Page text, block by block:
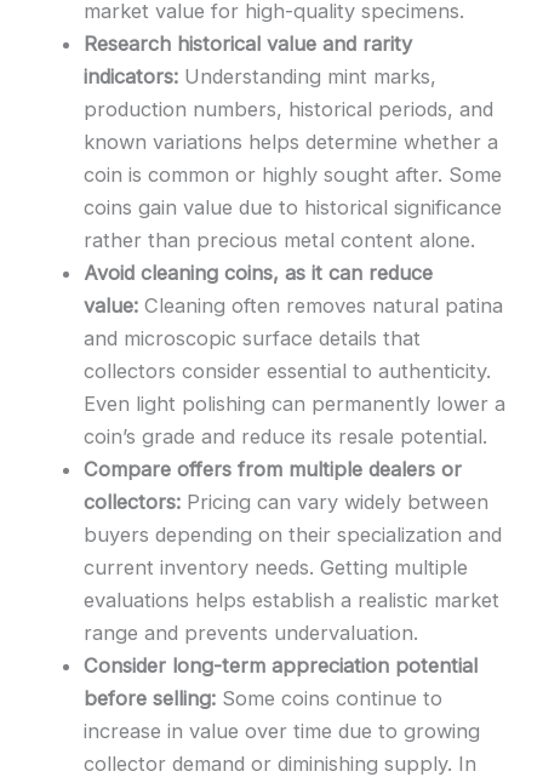
market value for high-quality specimens.
Research historical value and rarity
indicators: Understanding mint marks,
production numbers, historical periods, and
known variations helps determine whether a
coin is common or highly sought after. Some
coins gain value due to historical significance
rather than precious metal content alone.
Avoid cleaning coins, as it can reduce
value: Cleaning often removes natural patina
and microscopic surface details that
collectors consider essential to authenticity.
Even light polishing can permanently lower a
coin’s grade and reduce its resale potential.
Compare offers from multiple dealers or
collectors: Pricing can vary widely between
buyers depending on their specialization and
current inventory needs. Getting multiple
evaluations helps establish a realistic market
range and prevents undervaluation.
Consider long-term appreciation potential
before selling: Some coins continue to
increase in value over time due to growing
collector demand or diminishing supply. In